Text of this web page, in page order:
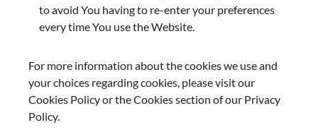
to avoid You having to re-enter your preferences
every time You use the Website.
For more information about the cookies we use and
your choices regarding cookies, please visit our
Cookies Policy or the Cookies section of our Privacy
Policy.